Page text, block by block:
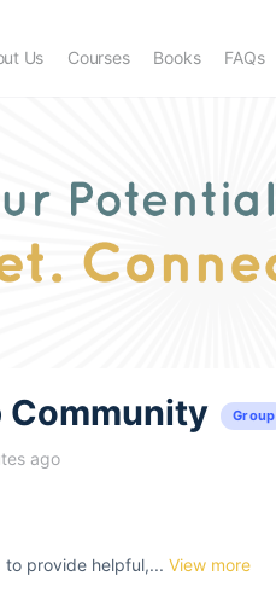
Us Courses Books FAQs
Community Group
ago
to provide helpful,... View more